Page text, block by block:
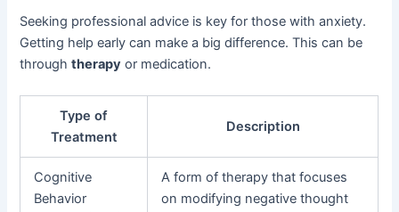
Seeking professional advice is key for those with anxiety.
Getting help early can make a big difference. This can be
throughtherapy or medication.
Type of
Treatment
Description
Cognitive
Behavior
A form of therapy that focuses
on modifying negative thought